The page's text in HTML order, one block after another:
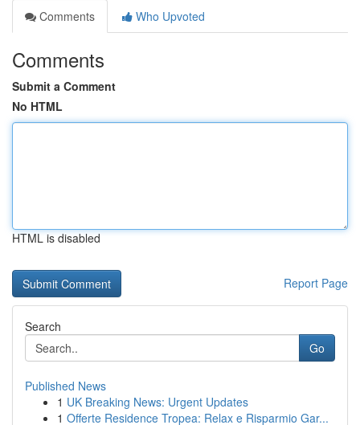
Comments
Who Upvoted
Comments
Submit a Comment
No HTML
HTML is disabled
Report Page
Search
Go
Published News
1 UK Breaking News: Urgent Updates
1 Offerte Residence Tropea: Relax e Risparmio Gar...